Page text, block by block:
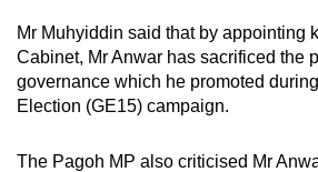
Mr Muhyiddin said that by appointing
Cabinet, Mr Anwar has sacrificed the
governance which he promoted
Election (GE15) campaign.
The Pagoh MP also criticised Mr